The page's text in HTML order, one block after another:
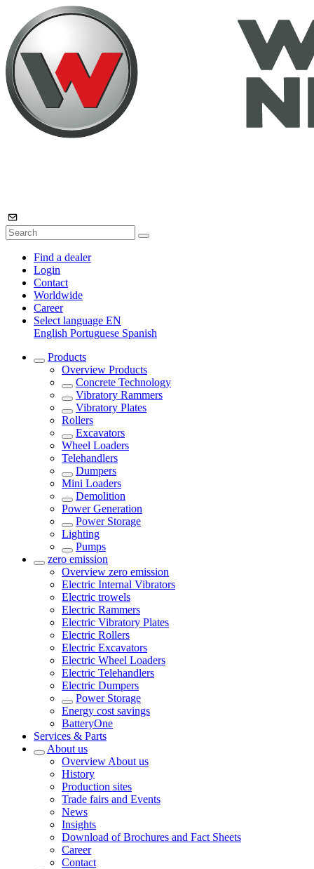
Find a dealer
Login
Contact
Worldwide
Career
Select language EN
English Portuguese Spanish
Products
Overview Products
Concrete Technology
Vibratory Rammers
Vibratory Plates
Rollers
Excavators
Wheel Loaders
Telehandlers
Dumpers
Mini Loaders
Demolition
Power Generation
Power Storage
Lighting
Pumps
zero emission
Overview zero emission
Electric Internal Vibrators
Electric trowels
Electric Rammers
Electric Vibratory Plates
Electric Rollers
Electric Excavators
Electric Wheel Loaders
Electric Telehandlers
Electric Dumpers
Power Storage
Energy cost savings
BatteryOne
Services & Parts
About us
Overview About us
History
Production sites
Trade fairs and Events
News
Insights
Download of Brochures and Fact Sheets
Career
Contact